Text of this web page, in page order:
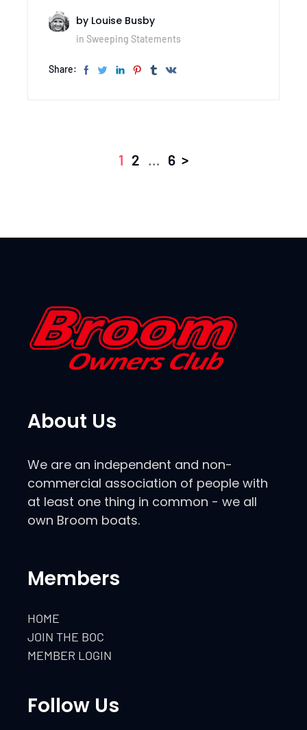
by Louise Busby
in Sweeping Statements
Share:
1 2 … 6 >
About Us
We are an independent and non-
commercial association of people with
at least one thing in common - we all
own Broom boats.
Members
HOME
JOIN THE BOC
MEMBER LOGIN
Follow Us